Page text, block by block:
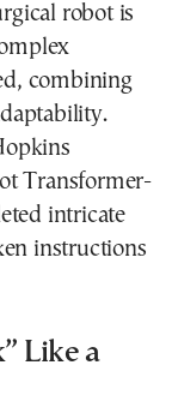
combining
Transformer-
intricate
instructions
Like a